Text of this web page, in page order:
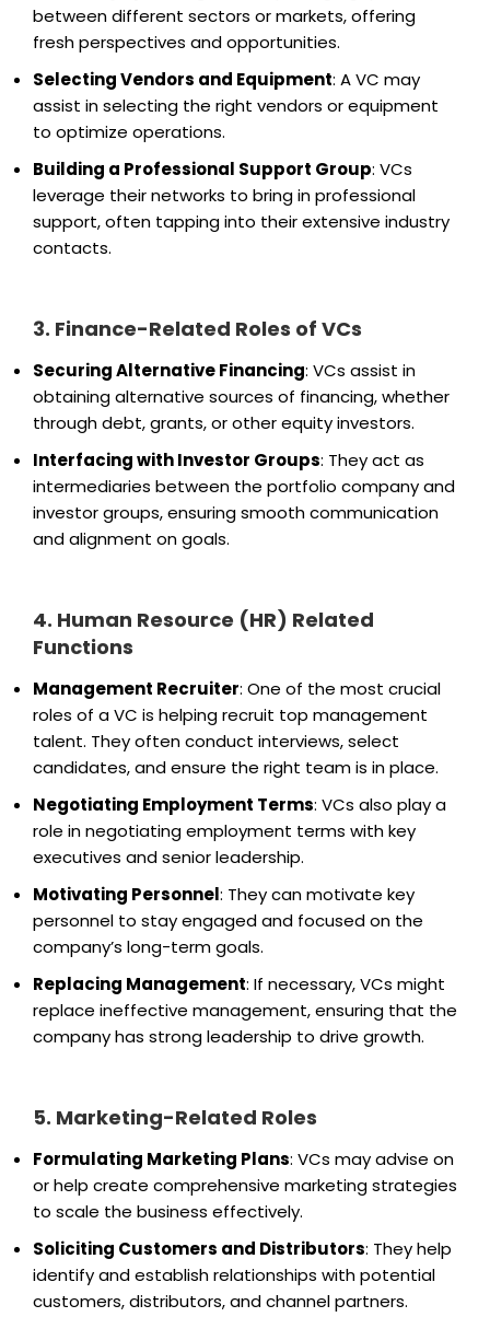
between different sectors or markets, offering
fresh perspectives and opportunities.
Selecting Vendors and Equipment: A VC may
assist in selecting the right vendors or equipment
to optimize operations.
Building a Professional Support Group: VCs
leverage their networks to bring in professional
support, often tapping into their extensive industry
contacts.
3. Finance-Related Roles of VCs
Securing Alternative Financing: VCs assist in
obtaining alternative sources of financing, whether
through debt, grants, or other equity investors.
Interfacing with Investor Groups: They act as
intermediaries between the portfolio company and
investor groups, ensuring smooth communication
and alignment on goals.
4. Human Resource (HR) Related
Functions
Management Recruiter: One of the most crucial
roles of a VC is helping recruit top management
talent. They often conduct interviews, select
candidates, and ensure the right team is in place.
Negotiating Employment Terms: VCs also play a
role in negotiating employment terms with key
executives and senior leadership.
Motivating Personnel: They can motivate key
personnel to stay engaged and focused on the
company’s long-term goals.
Replacing Management: If necessary, VCs might
replace ineffective management, ensuring that the
company has strong leadership to drive growth.
5. Marketing-Related Roles
Formulating Marketing Plans: VCs may advise on
or help create comprehensive marketing strategies
to scale the business effectively.
Soliciting Customers and Distributors: They help
identify and establish relationships with potential
customers, distributors, and channel partners.